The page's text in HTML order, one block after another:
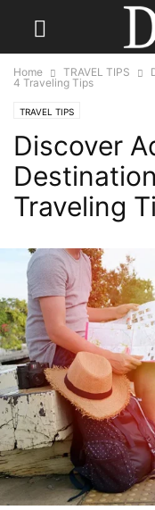
Home TRAVEL TIPS
4 Traveling Tips
TRAVEL TIPS
Discover
Traveling